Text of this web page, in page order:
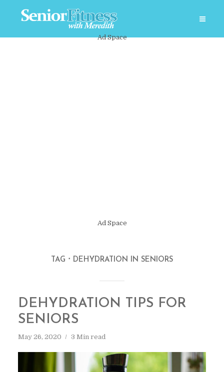
Ad Space
Ad Space
TAG DEHYDRATION IN SENIORS
DEHYDRATION TIPS FOR
SENIORS
May 26, 2020 3 Min read